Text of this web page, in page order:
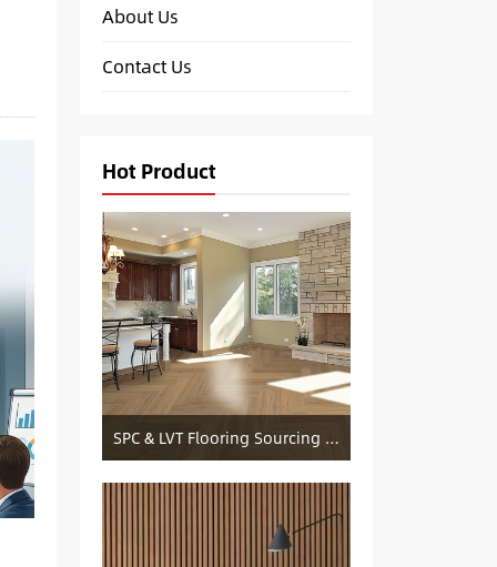
About Us
Contact Us
Hot Product
SPC & LVT Flooring Sourcing from China — Specification Guide and Sourcing Notes